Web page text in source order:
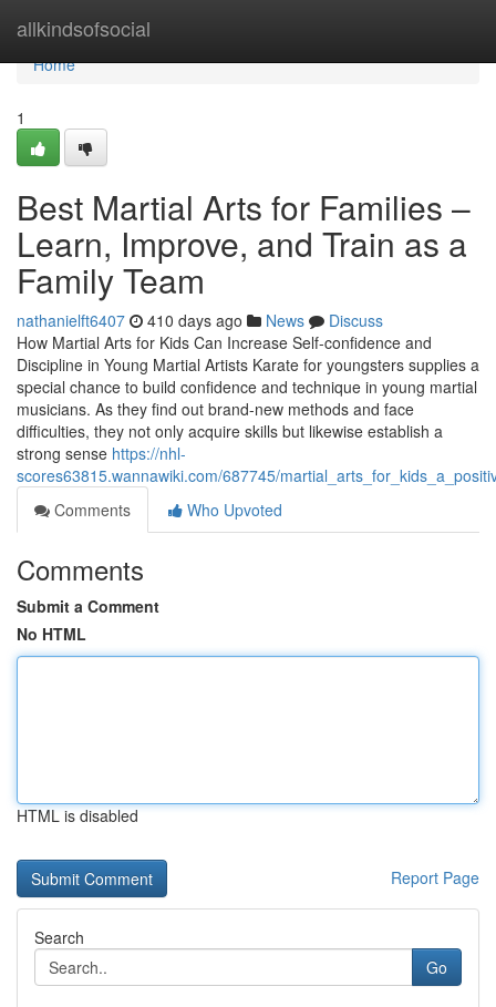
allkindsofsocial
Home
Home
1
Best Martial Arts for Families –
Learn, Improve, and Train as a
Family Team
nathanielft6407 410 days ago News
Discuss
How Martial Arts for Kids Can Increase Self-confidence and
Discipline in Young Martial Artists Karate for youngsters supplies a
special chance to build confidence and technique in young martial
musicians. As they find out brand-new methods and face
difficulties, they not only acquire skills but likewise establish a
strong sense https://nhl-
scores63815.wannawiki.com/687745/
Comments
Who Upvoted
Comments
Submit a Comment
No HTML
HTML is disabled
Report Page
Search
Go